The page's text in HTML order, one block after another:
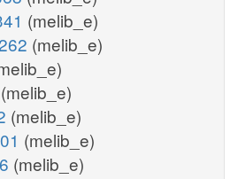
(melib_e)
(melib_e)
(melib_e)
(melib_e)
(melib_e)
(melib_e)